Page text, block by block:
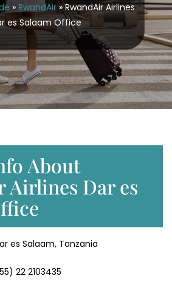
» RwandAir»RwandAir Airlines
es Salaam Office
About
Airlines Dar es
es Salaam, Tanzania
22 2103435